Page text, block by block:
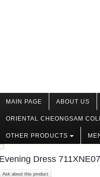
MAIN PAGE ABOUT US
ORIENTAL CHEONGSAM
OTHER PRODUCTS
Evening Dress
Ask about this product